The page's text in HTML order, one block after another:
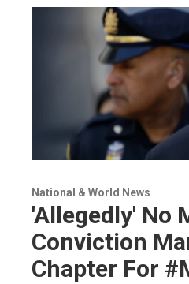
National & World News
'Allegedly' No
Conviction
Chapter For